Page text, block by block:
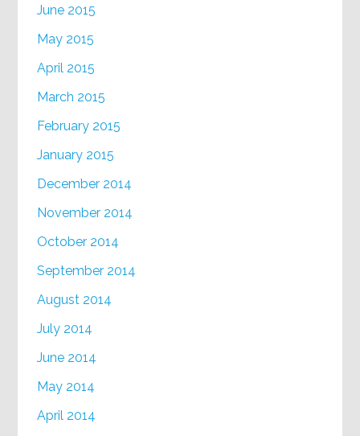
June 2015
May 2015
April 2015
March 2015
February 2015
January 2015
December 2014
November 2014
October 2014
September 2014
August 2014
July 2014
June 2014
May 2014
April 2014